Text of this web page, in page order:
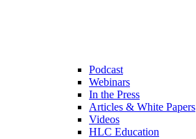
Podcast
Webinars
In the Press
Articles & White Papers
Videos
HLC Education